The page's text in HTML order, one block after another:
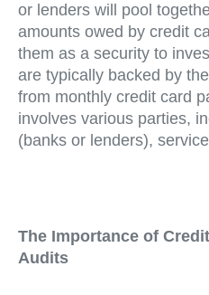
or lenders will pool
amounts owed by credit
them as a security to
are typically backed by
from monthly credit card
involves various parties,
(banks or lenders),
The Importance of
Audits